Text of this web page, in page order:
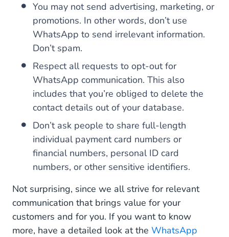
You may not send advertising, marketing, or
promotions. In other words, don’t use
WhatsApp to send irrelevant information.
Don’t spam.
Respect all requests to opt-out for
WhatsApp communication. This also
includes that you’re obliged to delete the
contact details out of your database.
Don’t ask people to share full-length
individual payment card numbers or
financial numbers, personal ID card
numbers, or other sensitive identifiers.
Not surprising, since we all strive for relevant
communication that brings value for your
customers and for you. If you want to know
more, have a detailed look at the WhatsApp